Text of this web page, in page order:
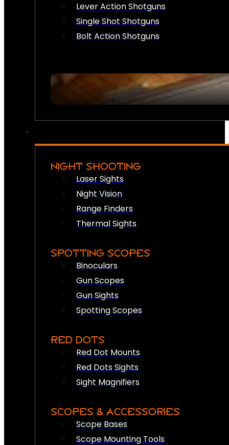
Lever Action Shotguns
Single Shot Shotguns
Bolt Action Shotguns
NIGHT SHOOTING
Laser Sights
Night Vision
Range Finders
Thermal Sights
SPOTTING SCOPES
Binoculars
Gun Scopes
Gun Sights
Spotting Scopes
RED DOTS
Red Dot Mounts
Red Dots Sights
Sight Magnifiers
SCOPES & ACCESSORIES
Scope Bases
Scope Mounting Tools